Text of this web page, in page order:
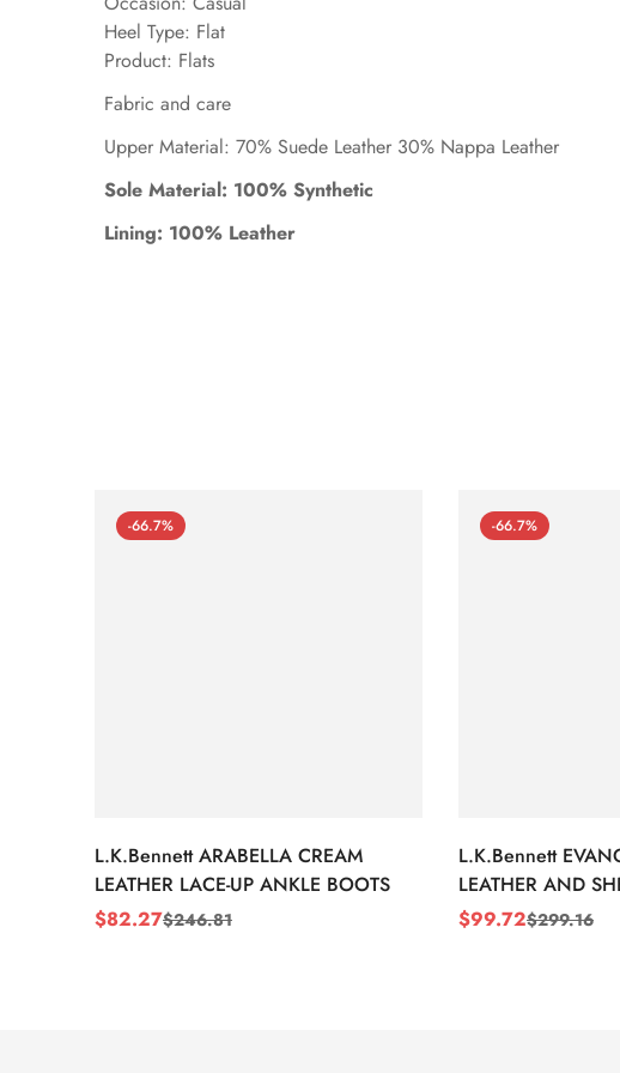
Heel Type: Flat
Product: Flats
Fabric and care
Upper Material: 70% Suede Leather 30% Nappa Leather
Sole Material: 100% Synthetic
Lining: 100% Leather
-66.7%
L.K.Bennett ARABELLA CREAM
LEATHER LACE-UP ANKLE BOOTS
Sale
$82.27
Regular$246.81
-66.7%
L.K.Bennett
LEATHER AND
WEDGE BOOTS
Sale
$99.72
Regular$299.16